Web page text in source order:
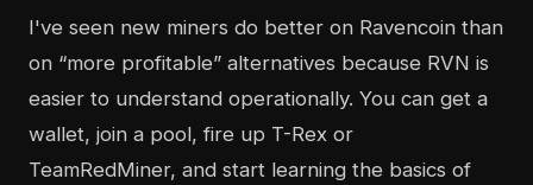
I've seen new miners do better on Ravencoin than
on “more profitable” alternatives because RVN is
easier to understand operationally. You can get a
wallet, join a pool, fire up T-Rex or
TeamRedMiner, and start learning the basics of